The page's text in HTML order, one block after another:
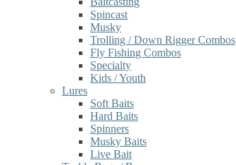
Spincast
Musky
Trolling / Down Rigger Combos
Fly Fishing Combos
Specialty
Kids / Youth
Lures
Soft Baits
Hard Baits
Spinners
Musky Baits
Live Bait